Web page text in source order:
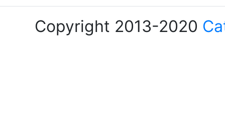
Copyright 2013-2020